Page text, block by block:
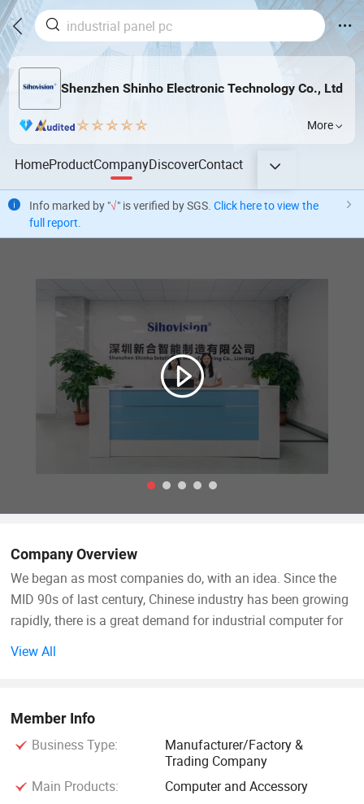
Shenzhen Shinho Electronic Technology Co., Ltd
More
HomeProductCompanyDiscoverContact
Info marked by "√" is verified by SGS. Click here to view the
full report.
Company Overview
We began as most companies do, with an idea. Since the
MID 90s of last century, Chinese industry has been growing
rapidly, there is a great demand for industrial computer for
production and sell their standard models. The founders of
SHINHO want to create a special factory, which is flexible,
efficient, tailored, to produce customized products to meet
customers' diversified requirements.
View All
Member Info
Business Type:
Manufacturer/Factory &
Trading Company
Main Products:
Computer and Accessory